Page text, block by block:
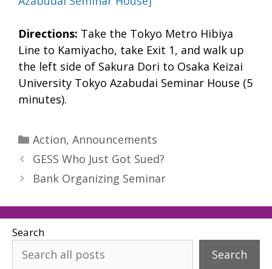
Directions: Take the Tokyo Metro Hibiya
Line to Kamiyacho, take Exit 1, and walk up
the left side of Sakura Dori to Osaka Keizai
University Tokyo Azabudai Seminar House (5
minutes).
Categories
Action, Announcements
GESS Who Just Got Sued?
Bank Organizing Seminar
Search
Search